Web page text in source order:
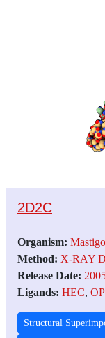
2D2C
Organism:
Method: X-RAY
Release Date:
Ligands: HEC,
Structural